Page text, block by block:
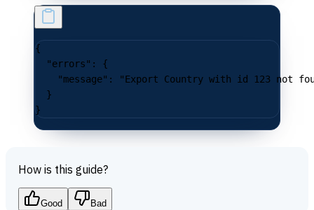
{
  "errors"
: {
    "message"
:
"Export Country with id 123 not
  }
}
How is this guide?
Good Bad